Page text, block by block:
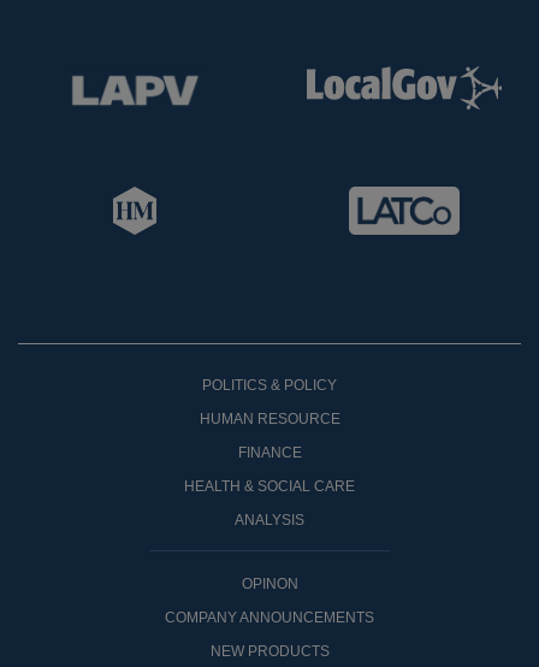
POLITICS & POLICY
HUMAN RESOURCE
FINANCE
HEALTH & SOCIAL CARE
ANALYSIS
OPINON
COMPANY ANNOUNCEMENTS
NEW PRODUCTS